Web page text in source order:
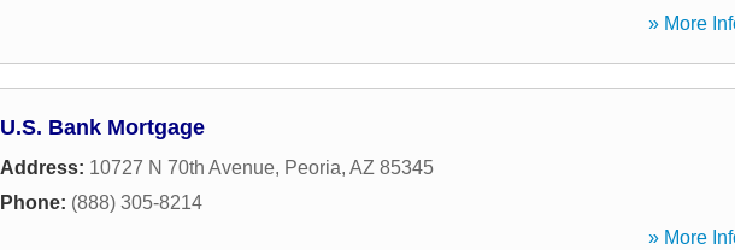
» More
U.S. Bank Mortgage
Address: 10727 N 70th Avenue, Peoria, AZ 85345
Phone: (888) 305-8214
» More